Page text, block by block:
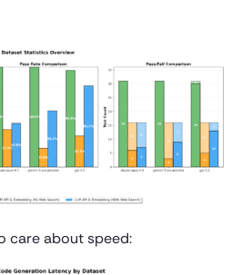
care about speed: